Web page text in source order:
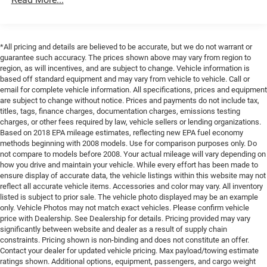
MOPAR Hinge-Gate Reinforcement, MOPAR Jack Spacer,
MOPAR Tire Relocation Kit, Wheel Flare Extensions, and
Wheels: 17 x 8 Machined with Black Pockets), 12.3
Touchscreen Display, 4-Wheel Disc Brakes, 4G LTE Wi-Fi
Hot Spot, 8 Speakers, ABS brakes, Air Conditioning,
AM/FM radio: SiriusXM with 360L, Apple CarPlay, Apple
CarPlay/Android Auto, Aux Battery, Black 3-Piece Hard
Top, Brake assist, Compass, Connectivity - US/Canada,
Delay-off headlights, Driver door bin, Driver vanity mirror,
Dual front impact airbags, Dual front side impact airbags,
Electronic Stability Control, For More Info, Call 800-643-
2112, Freedom Panel Storage Bag, Front anti-roll bar,
Front Bucket Seats, Front Center Armrest w/Storage, Front
fog lights, Front reading lights, Google Android Auto,
Illuminated entry, Integrated Center Stack Radio,
Integrated roll-over protection, Low tire pressure warning,
MOPAR Cargo Tub Liner, MOPAR Plastic Door Sill Guards,
No Soft Top, Non-Lock Fuel Cap Without Discriminator,
Leading Link Front Suspension w/Coil Springs
Trailing Arm Rear Suspension w/Coil Springs
4-Wheel Disc Brakes w/4-Wheel ABS, Front Vented
Discs and Hill Hold Control
Brake Actuated Limited Slip Differential
*All pricing and details are believed to be accurate, but we do not warrant or
guarantee such accuracy. The prices shown above may vary from region to
region, as will incentives, and are subject to change. Vehicle information is
based off standard equipment and may vary from vehicle to vehicle. Call or
email for complete vehicle information. All specifications, prices and equipment
are subject to change without notice. Prices and payments do not include tax,
titles, tags, finance charges, documentation charges, emissions testing
charges, or other fees required by law, vehicle sellers or lending organizations.
Based on 2018 EPA mileage estimates, reflecting new EPA fuel economy
methods beginning with 2008 models. Use for comparison purposes only. Do
not compare to models before 2008. Your actual mileage will vary depending on
how you drive and maintain your vehicle. While every effort has been made to
ensure display of accurate data, the vehicle listings within this website may not
reflect all accurate vehicle items. Accessories and color may vary. All inventory
listed is subject to prior sale. The vehicle photo displayed may be an example
only. Vehicle Photos may not match exact vehicles. Please confirm vehicle
price with Dealership. See Dealership for details. Pricing provided may vary
significantly between website and dealer as a result of supply chain
constraints. Pricing shown is non-binding and does not constitute an offer.
Contact your dealer for updated vehicle pricing. Max payload/towing estimate
ratings shown. Additional options, equipment, passengers, and cargo weight